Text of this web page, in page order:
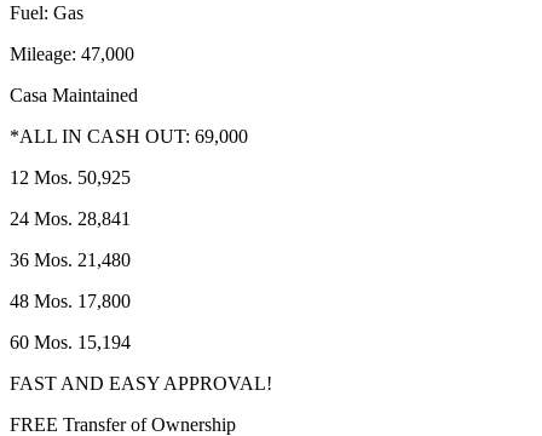
Fuel: Gas
Mileage: 47,000
Casa Maintained
*ALL IN CASH OUT: 69,000
12 Mos. 50,925
24 Mos. 28,841
36 Mos. 21,480
48 Mos. 17,800
60 Mos. 15,194
FAST AND EASY APPROVAL!
FREE Transfer of Ownership